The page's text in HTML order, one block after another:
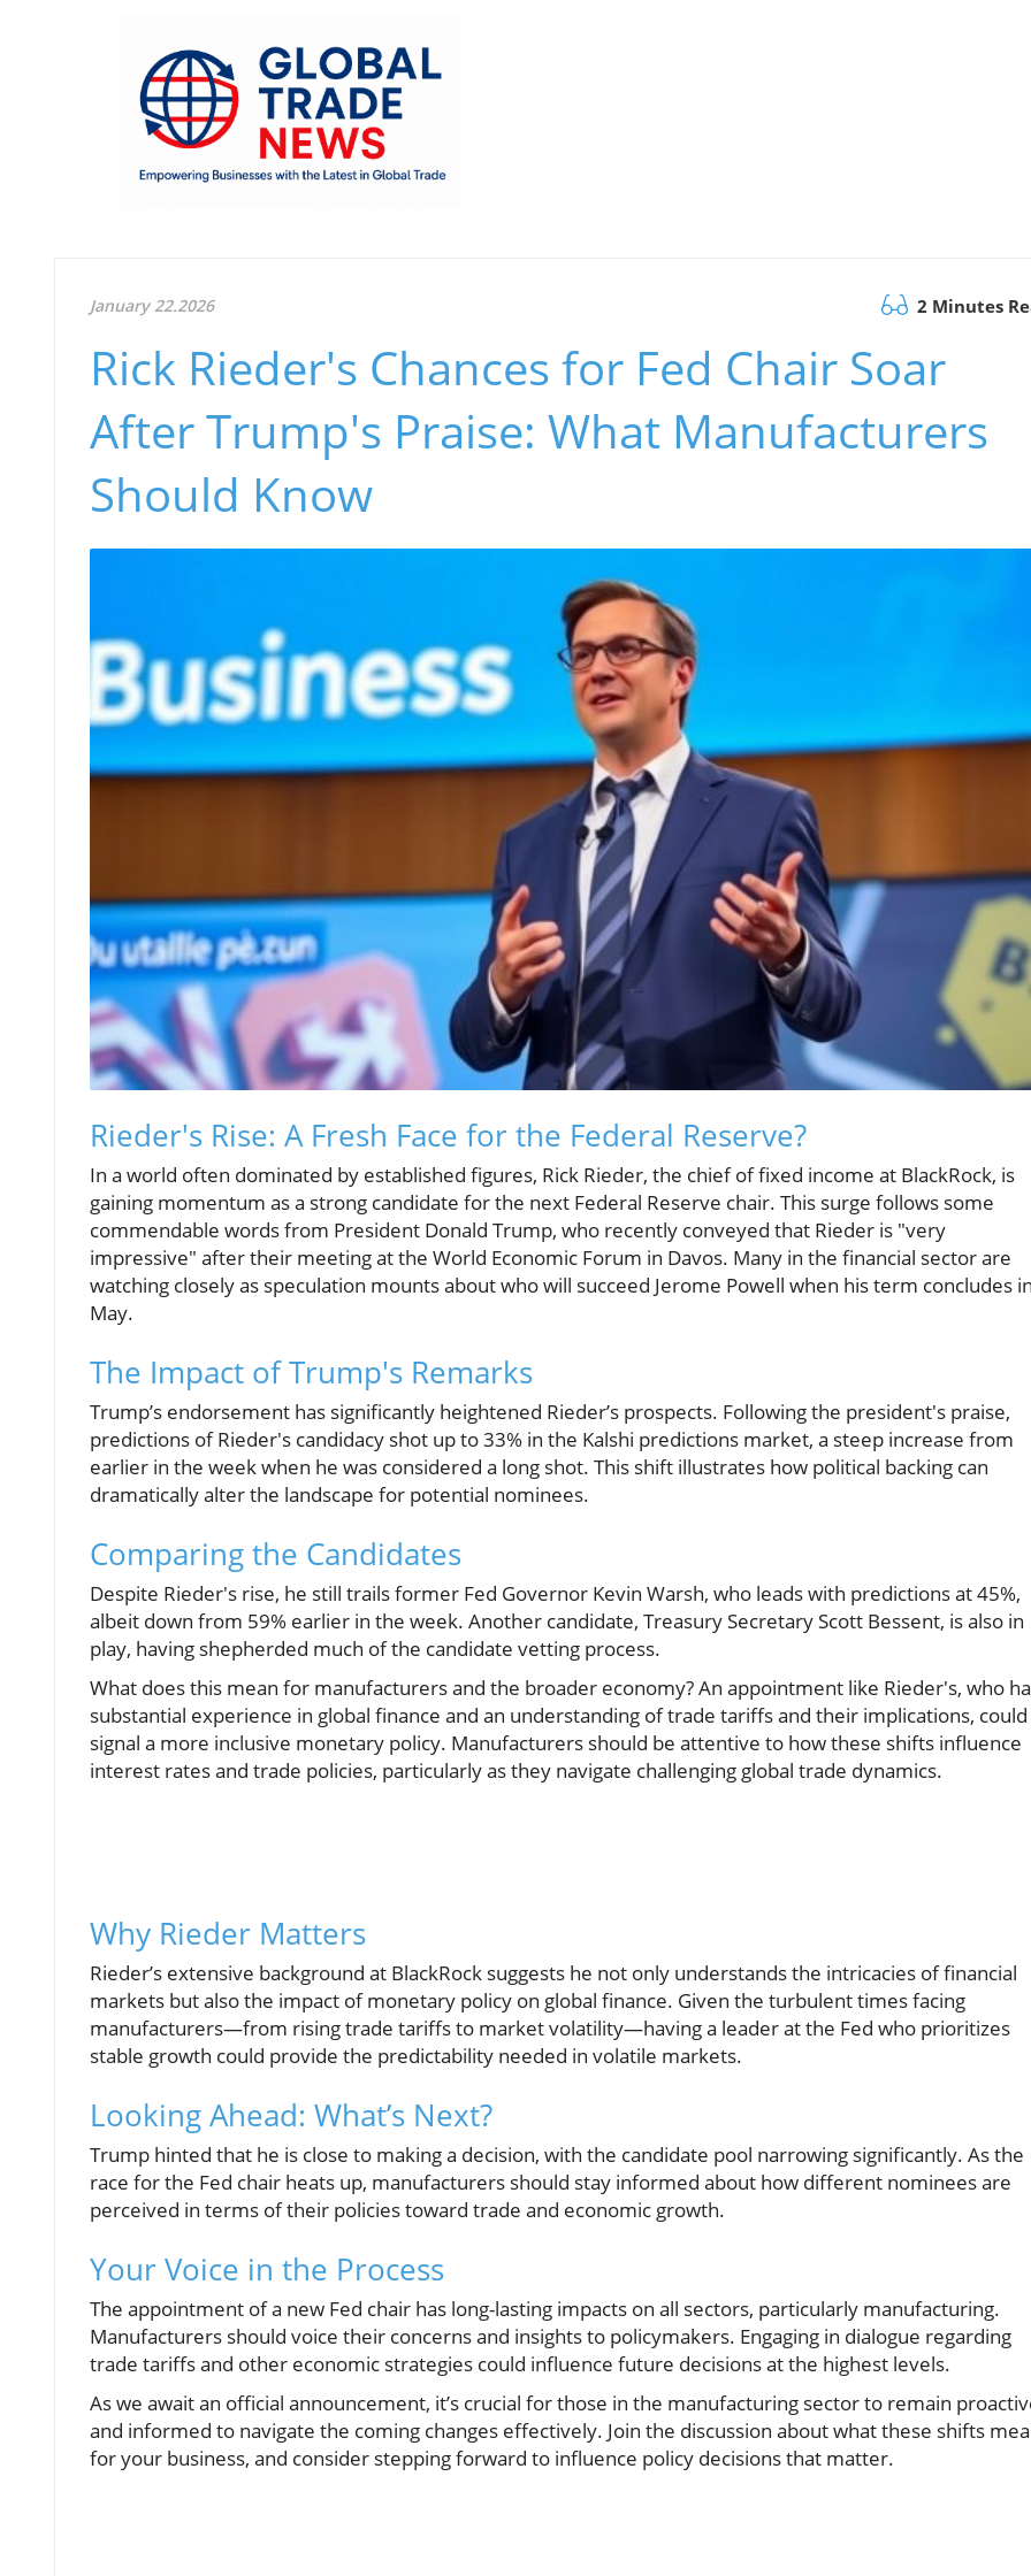
January 22.2026 2 Minutes
Rick Rieder's Chances for Fed Chair Soar
After Trump's Praise: What Manufacturers
Should Know
Rieder's Rise: A Fresh Face for the Federal Reserve?
In a world often dominated by established figures, Rick Rieder, the chief of fixed income at BlackRock, is
gaining momentum as a strong candidate for the next Federal Reserve chair. This surge follows some
commendable words from President Donald Trump, who recently conveyed that Rieder is "very
impressive" after their meeting at the World Economic Forum in Davos. Many in the financial sector are
watching closely as speculation mounts about who will succeed Jerome Powell when his term concludes
May.
The Impact of Trump's Remarks
Trump’s endorsement has significantly heightened Rieder’s prospects. Following the president's praise,
predictions of Rieder's candidacy shot up to 33% in the Kalshi predictions market, a steep increase from
earlier in the week when he was considered a long shot. This shift illustrates how political backing can
dramatically alter the landscape for potential nominees.
Comparing the Candidates
Despite Rieder's rise, he still trails former Fed Governor Kevin Warsh, who leads with predictions at 45%,
albeit down from 59% earlier in the week. Another candidate, Treasury Secretary Scott Bessent, is also in
play, having shepherded much of the candidate vetting process.
What does this mean for manufacturers and the broader economy? An appointment like Rieder's, who
substantial experience in global finance and an understanding of trade tariffs and their implications, could
signal a more inclusive monetary policy. Manufacturers should be attentive to how these shifts influence
interest rates and trade policies, particularly as they navigate challenging global trade dynamics.
Why Rieder Matters
Rieder’s extensive background at BlackRock suggests he not only understands the intricacies of financial
markets but also the impact of monetary policy on global finance. Given the turbulent times facing
manufacturers—from rising trade tariffs to market volatility—having a leader at the Fed who prioritizes
stable growth could provide the predictability needed in volatile markets.
Looking Ahead: What’s Next?
Trump hinted that he is close to making a decision, with the candidate pool narrowing significantly. As the
race for the Fed chair heats up, manufacturers should stay informed about how different nominees are
perceived in terms of their policies toward trade and economic growth.
Your Voice in the Process
The appointment of a new Fed chair has long-lasting impacts on all sectors, particularly manufacturing.
Manufacturers should voice their concerns and insights to policymakers. Engaging in dialogue regarding
trade tariffs and other economic strategies could influence future decisions at the highest levels.
As we await an official announcement, it’s crucial for those in the manufacturing sector to remain
and informed to navigate the coming changes effectively. Join the discussion about what these shifts
for your business, and consider stepping forward to influence policy decisions that matter.